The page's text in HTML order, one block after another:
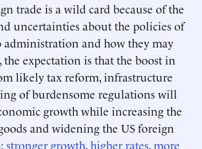
trade is a wild card because of the
uncertainties about the policies of
and how they may
the expectation is that the boost in
likely tax reform, infrastructure
of burdensome regulations will
growth while increasing the
and widening the US foreign
stronger growth, higher rates, more